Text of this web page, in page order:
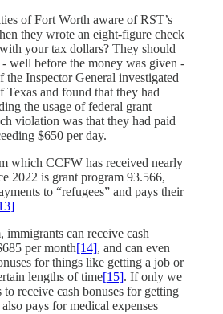
of Fort Worth aware of RST’s
they wrote an eight-figure check
your tax dollars? They should
well before the money was given -
the Inspector General investigated
Texas and found that they had
the usage of federal grant
violation was that they had paid
$650 per day.
which CCFW has received nearly
2022 is grant program 93.566,
to “refugees” and pays their
immigrants can receive cash
per month[14], and can even
for things like getting a job or
lengths of time[15]. If only we
receive cash bonuses for getting
pays for medical expenses